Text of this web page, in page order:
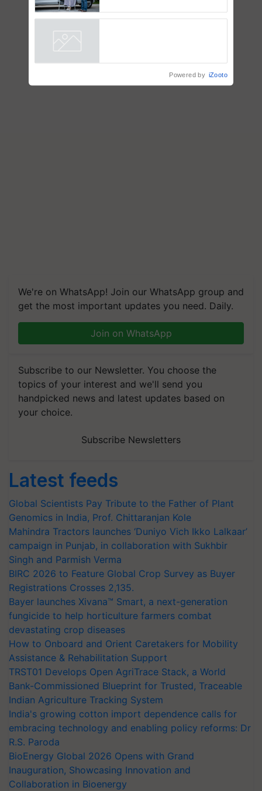
We're on WhatsApp! Join our WhatsApp group and
get the most important updates you need. Daily.
Join on WhatsApp
Subscribe to our Newsletter. You choose the
topics of your interest and we'll send you
handpicked news and latest updates based on
your choice.
Subscribe Newsletters
Latest feeds
Global Scientists Pay Tribute to the Father of Plant
Genomics in India, Prof. Chittaranjan Kole
Mahindra Tractors launches ‘Duniyo Vich Ikko Lalkaar’
campaign in Punjab, in collaboration with Sukhbir
Singh and Parmish Verma
BIRC 2026 to Feature Global Crop Survey as Buyer
Registrations Crosses 2,135.
Bayer launches Xivana™ Smart, a next-generation
fungicide to help horticulture farmers combat
devastating crop diseases
How to Onboard and Orient Caretakers for Mobility
Assistance & Rehabilitation Support
TRST01 Develops Open AgriTrace Stack, a World
Bank-Commissioned Blueprint for Trusted, Traceable
Indian Agriculture Tracking System
India's growing cotton import dependence calls for
embracing technology and enabling policy reforms: Dr
R.S. Paroda
BioEnergy Global 2026 Opens with Grand
Inauguration, Showcasing Innovation and
Collaboration in Bioenergy